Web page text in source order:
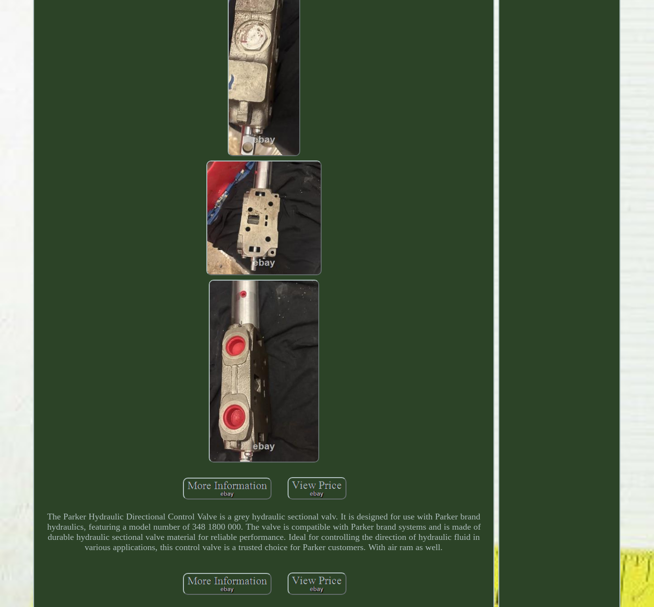
The Parker Hydraulic Directional Control Valve is a grey hydraulic sectional valv. It is designed for use with Parker brand
hydraulics, featuring a model number of 348 1800 000. The valve is compatible with Parker brand systems and is made of
durable hydraulic sectional valve material for reliable performance. Ideal for controlling the direction of hydraulic fluid in
various applications, this control valve is a trusted choice for Parker customers. With air ram as well.